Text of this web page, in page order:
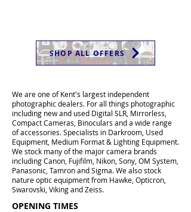
SHOP ALL OFFERS
We are one of Kent's largest independent
photographic dealers. For all things photographic
including new and used Digital SLR, Mirrorless,
Compact Cameras, Binoculars and a wide range
of accessories. Specialists in Darkroom, Used
Equipment, Medium Format & Lighting Equipment.
We stock many of the major camera brands
including Canon, Fujifilm, Nikon, Sony, OM System,
Panasonic, Tamron and Sigma. We also stock
nature optic equipment from Hawke, Opticron,
Swarovski, Viking and Zeiss.
OPENING TIMES